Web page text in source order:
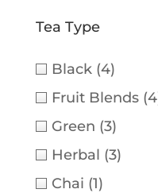
Tea Type
Black (4)
Fruit Blends
Green (3)
Herbal (3)
Chai (1)